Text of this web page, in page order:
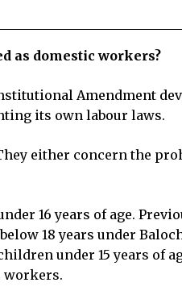
as domestic workers?
Amendment
its own labour laws.
either concern the
16 years of age.
18 years under
under 15 years of
workers.